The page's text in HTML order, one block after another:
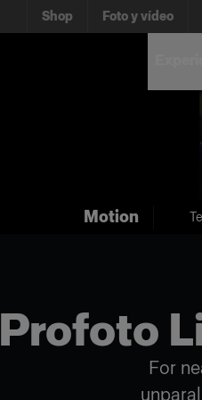
Shop Foto y vídeo
Motion
Profoto
For